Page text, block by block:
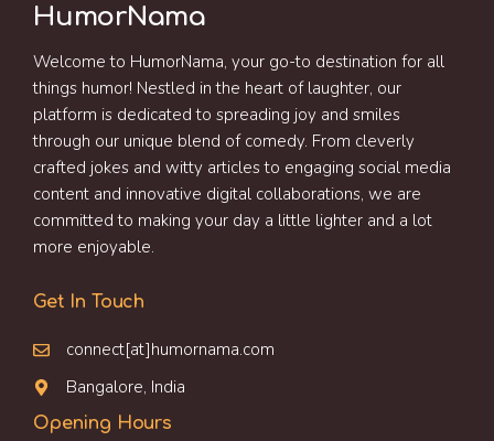
HumorNama
Welcome to HumorNama, your go-to destination for all
things humor! Nestled in the heart of laughter, our
platform is dedicated to spreading joy and smiles
through our unique blend of comedy. From cleverly
crafted jokes and witty articles to engaging social media
content and innovative digital collaborations, we are
committed to making your day a little lighter and a lot
more enjoyable.
Get In Touch
connect[at]humornama.com
Bangalore, India
Opening Hours